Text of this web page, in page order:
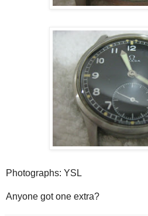
Photographs: YSL
Anyone got one extra?